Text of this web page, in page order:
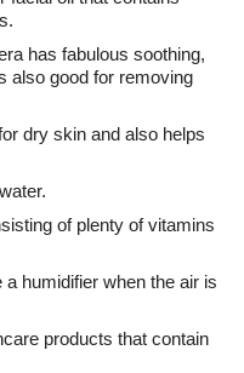
has fabulous soothing,
also good for removing
dry skin and also helps
of plenty of vitamins
humidifier when the air is
products that contain